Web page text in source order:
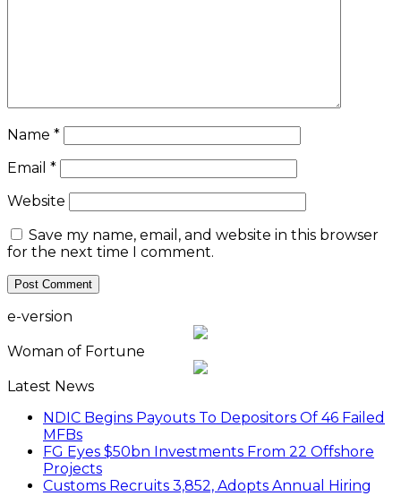
Name *
Email *
Website
Save my name, email, and website in this browser
for the next time I comment.
e-version
Woman of Fortune
Latest News
NDIC Begins Payouts To Depositors Of 46 Failed
MFBs
FG Eyes $50bn Investments From 22 Offshore
Projects
Customs Recruits 3,852, Adopts Annual Hiring